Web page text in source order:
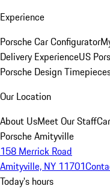
Experience
Porsche Car Configurator
Delivery ExperienceUS
Porsche Design
Our Location
About UsMeet Our Staff
Porsche Amityville
158 Merrick Road
Amityville, NY 11701
Today's hours